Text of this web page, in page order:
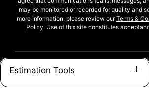
Estimation Tools
may be monitored or recorded for quality and
more information, please review ourTerms &
Policy. Use of this site constitutes
ACCEPTED PAYMENT